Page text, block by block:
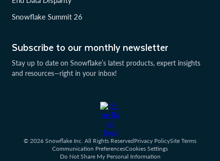
Subscribe to our monthly newsletter
Stay up to date on Snowflake’s latest products, expert insights
and resources—right in your inbox!
Snowflake Summit 26
© 2026 Snowflake Inc. All Rights ReservedPrivacy PolicySite Terms
Communication PreferencesCookies Settings
Do Not Share My Personal Information